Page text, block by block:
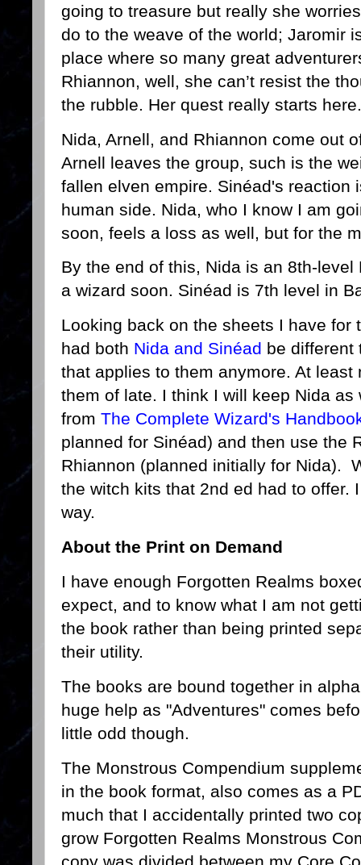
going to treasure but really she
do to the weave of the world; Jaromir
place where so many great
Rhiannon, well, she can’t resist the
the rubble. Her quest really starts here.
Nida, Arnell, and Rhiannon come out
Arnell leaves the group, such is the
fallen elven empire. Sinéad's reaction
human side. Nida, who I know I am
soon, feels a loss as well, but for the
By the end of this, Nida is an 8th-
a wizard soon. Sinéad is 7th level in
Looking back on the sheets I have for
had both Nida and Sinéad be different
that applies to them anymore. At
them of late. I think I will keep Nida
from The Complete Wizard's
planned for Sinéad) and then use the
Rhiannon (planned initially for Nida).
the witch kits that 2nd ed had to offer.
way.
About the Print on Demand
I have enough Forgotten Realms
expect, and to know what I am not
the book rather than being printed
their utility.
The books are bound together in
huge help as "Adventures" comes
little odd though.
The Monstrous Compendium
in the book format, also comes as a
much that I accidentally printed two
grow Forgotten Realms Monstrous
copy was divided between my Core